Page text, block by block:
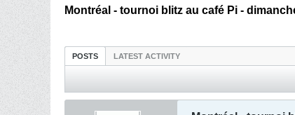
Montréal - tournoi blitz au café Pi -
POSTS LATEST ACTIVITY